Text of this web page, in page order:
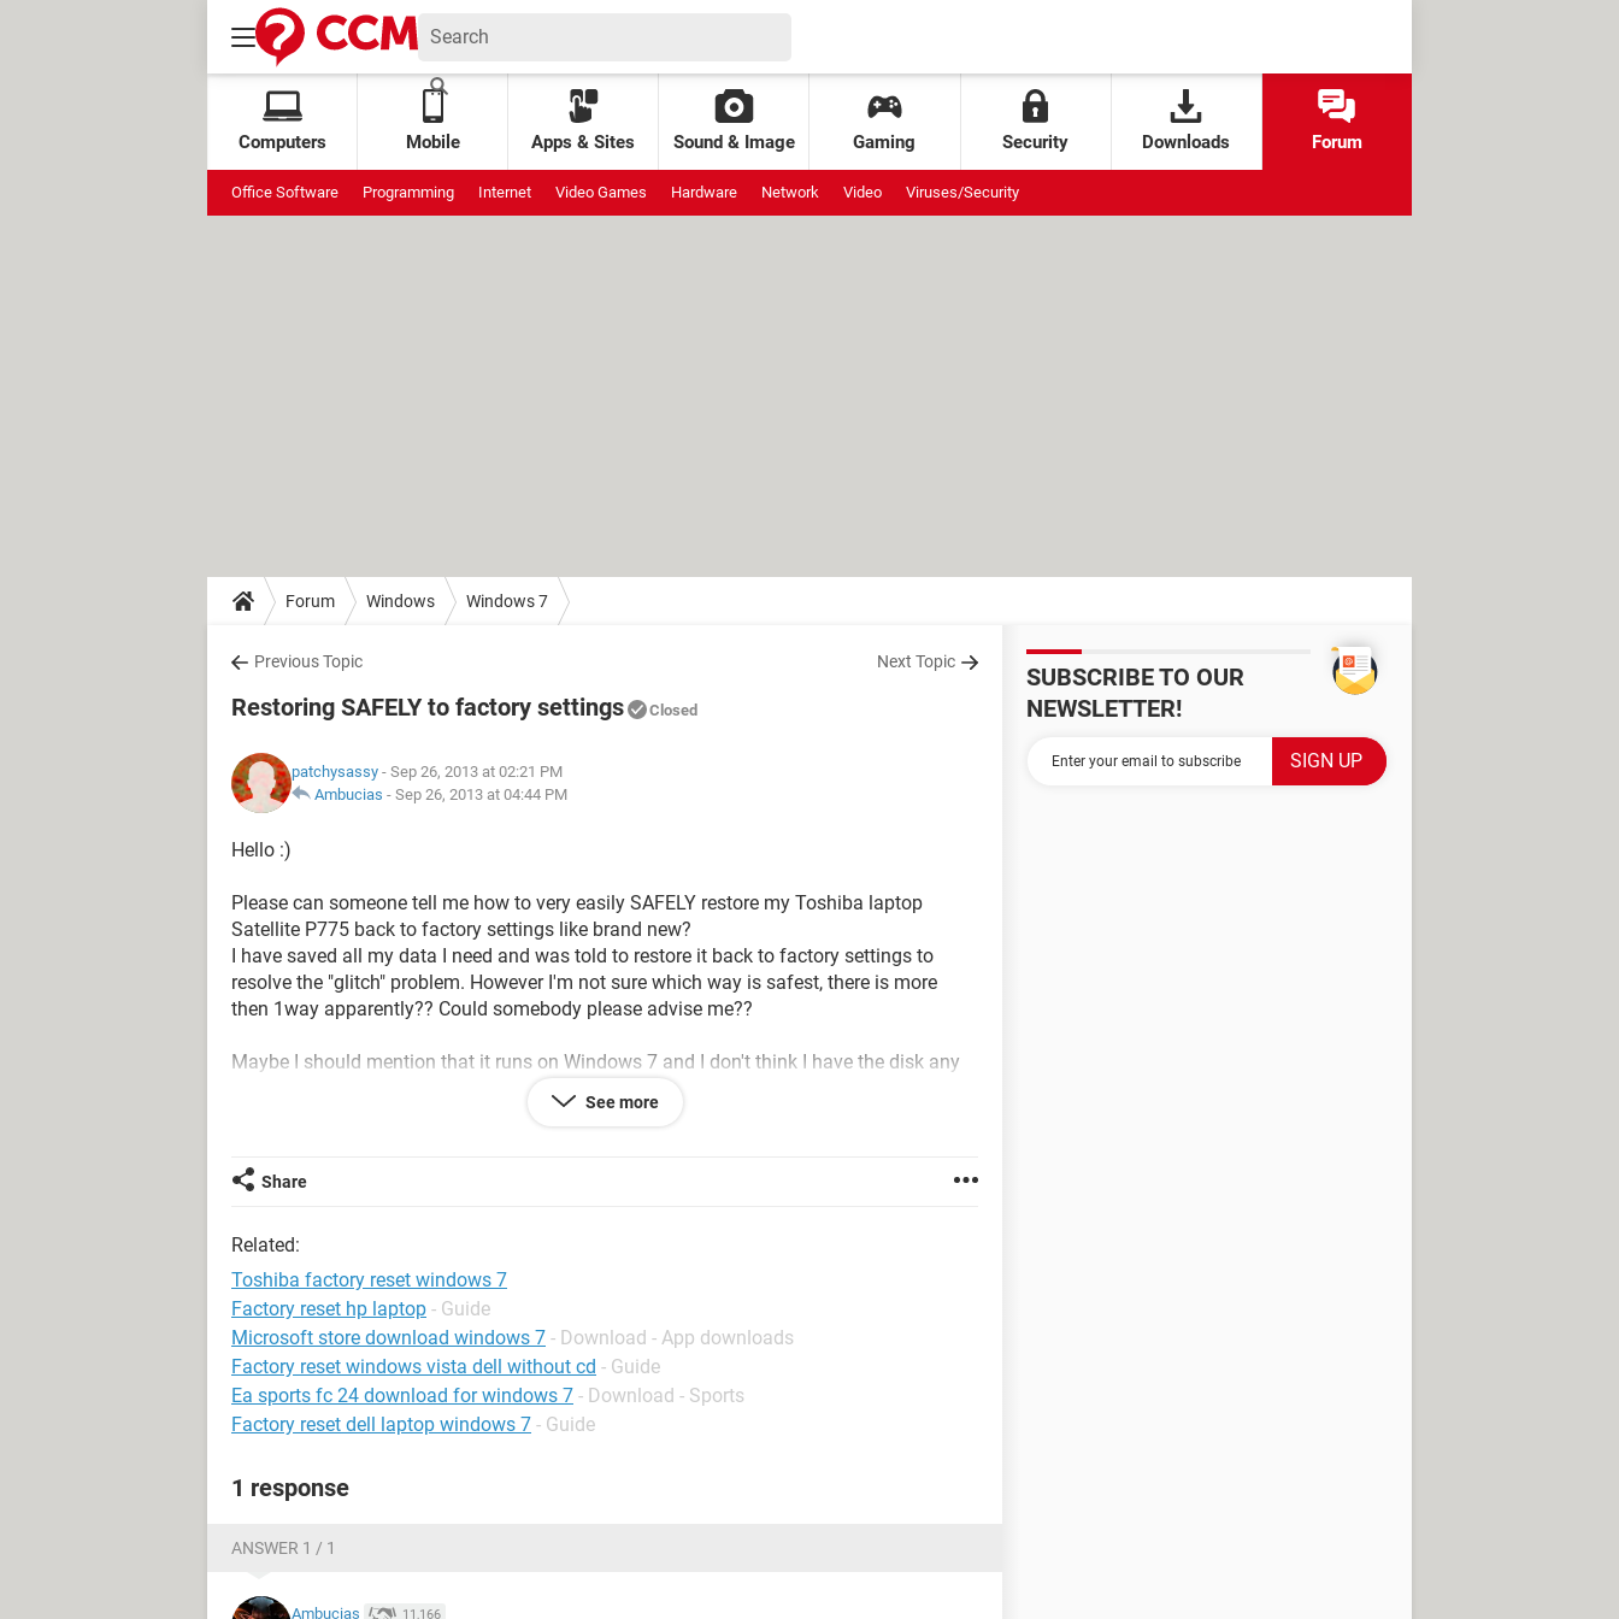
Computers Mobile Apps & Sites Sound & Image Gaming Security Downloads Forum
Office Software Programming Internet Video Games Hardware Network Video Viruses/Security
Forum Windows Windows 7
Previous Topic Next Topic
Restoring SAFELY to factory settings Closed
patchysassy - Sep 26, 2013 at 02:21 PM
Ambucias - Sep 26, 2013 at 04:44 PM
Hello :)
Please can someone tell me how to very easily SAFELY restore my Toshiba laptop
Satellite P775 back to factory settings like brand new?
I have saved all my data I need and was told to restore it back to factory settings to
resolve the "glitch" problem. However I'm not sure which way is safest, there is more
then 1way apparently?? Could somebody please advise me??
Maybe I should mention that it runs on Windows 7 and I don't think I have the disk any
Look forward to hearing from someone soon.
See more
Share
Related:
Toshiba factory reset windows 7
Factory reset hp laptop - Guide
Microsoft store download windows 7 - Download - App downloads
Factory reset windows vista dell without cd - Guide
Ea sports fc 24 download for windows 7 - Download - Sports
Factory reset dell laptop windows 7 - Guide
1 response
ANSWER 1 / 1
Ambucias 11,166
SUBSCRIBE TO OUR
NEWSLETTER!